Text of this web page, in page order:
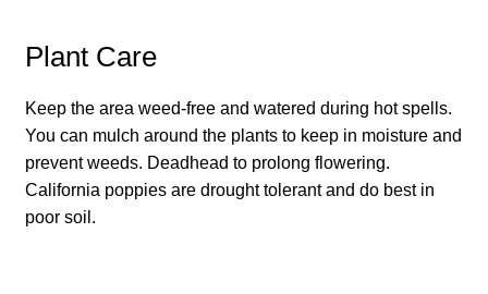
How to grow chard
How to grow chicory and radicchio
How to grow chillies and peppers
Plant Care
Keep the area weed-free and watered during hot spells.
You can mulch around the plants to keep in moisture and
prevent weeds. Deadhead to prolong flowering.
California poppies are drought tolerant and do best in
poor soil.